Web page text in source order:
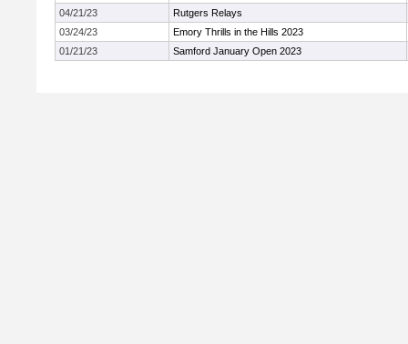
04/21/23
Rutgers Relays
03/24/23
Emory Thrills in the Hills 2023
01/21/23
Samford January Open 2023